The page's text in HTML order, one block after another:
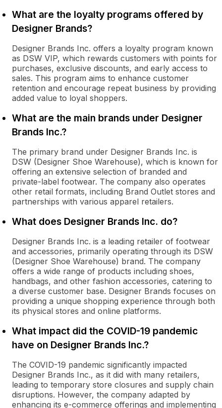
What are the loyalty programs offered by
Designer Brands?
Designer Brands Inc. offers a loyalty program known
as DSW VIP, which rewards customers with points for
purchases, exclusive discounts, and early access to
sales. This program aims to enhance customer
retention and encourage repeat business by providing
added value to loyal shoppers.
What are the main brands under Designer
Brands Inc.?
The primary brand under Designer Brands Inc. is
DSW (Designer Shoe Warehouse), which is known for
offering an extensive selection of branded and
private-label footwear. The company also operates
other retail formats, including Brand Outlet stores and
partnerships with various apparel retailers.
What does Designer Brands Inc. do?
Designer Brands Inc. is a leading retailer of footwear
and accessories, primarily operating through its DSW
(Designer Shoe Warehouse) brand. The company
offers a wide range of products including shoes,
handbags, and other fashion accessories, catering to
a diverse customer base. Designer Brands focuses on
providing a unique shopping experience through both
its physical stores and online platforms.
What impact did the COVID-19 pandemic
have on Designer Brands Inc.?
The COVID-19 pandemic significantly impacted
Designer Brands Inc., as it did with many retailers,
leading to temporary store closures and supply chain
disruptions. However, the company adapted by
enhancing its e-commerce offerings and implementing